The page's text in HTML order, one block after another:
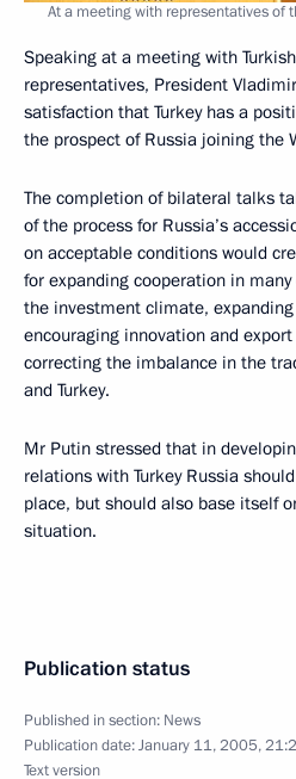
At a meeting with representatives of
Speaking at a meeting with
representatives, President
satisfaction that Turkey has a
the prospect of Russia joining the
The completion of bilateral talks
of the process for Russia’s
on acceptable conditions would
for expanding cooperation in
the investment climate,
encouraging innovation and
correcting the imbalance in the
and Turkey.
Mr Putin stressed that in
relations with Turkey Russia
place, but should also base itself
situation.
Publication status
Published in section: News
Publication date:January 11, 2005,
Text version